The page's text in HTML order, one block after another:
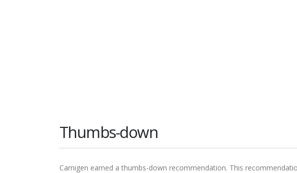
Thumbs-down
Carnigen earned a thumbs-down recommendation. This